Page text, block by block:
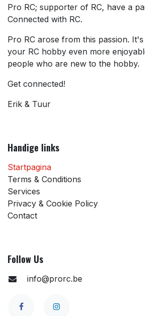
Pro RC; supporter of RC, have a
Connected with RC.
Pro RC arose from this passion.
your RC hobby even more
people who are new to the hobby.
Get connected!
Erik & Tuur
Handige links
Startpagina
Terms & Conditions
Services
Privacy & Cookie Policy
Contact
Follow Us
info@prorc.be